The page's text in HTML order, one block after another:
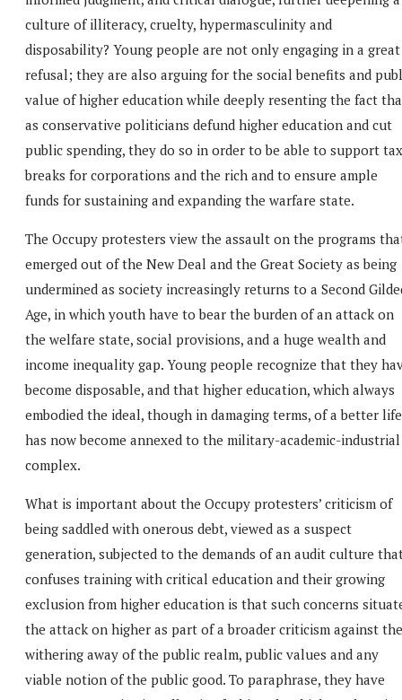
culture of illiteracy, cruelty, hypermasculinity and
disposability? Young people are not only engaging in a great
refusal; they are also arguing for the social benefits and
value of higher education while deeply resenting the fact
as conservative politicians defund higher education and cut
public spending, they do so in order to be able to support tax
breaks for corporations and the rich and to ensure ample
funds for sustaining and expanding the warfare state.
The Occupy protesters view the assault on the programs
emerged out of the New Deal and the Great Society as being
undermined as society increasingly returns to a Second
Age, in which youth have to bear the burden of an attack on
the welfare state, social provisions, and a huge wealth and
income inequality gap. Young people recognize that they
become disposable, and that higher education, which always
embodied the ideal, though in damaging terms, of a better
has now become annexed to the military-academic-industrial
complex.
What is important about the Occupy protesters’ criticism of
being saddled with onerous debt, viewed as a suspect
generation, subjected to the demands of an audit culture
confuses training with critical education and their growing
exclusion from higher education is that such concerns
the attack on higher as part of a broader criticism against the
withering away of the public realm, public values and any
viable notion of the public good. To paraphrase, they have